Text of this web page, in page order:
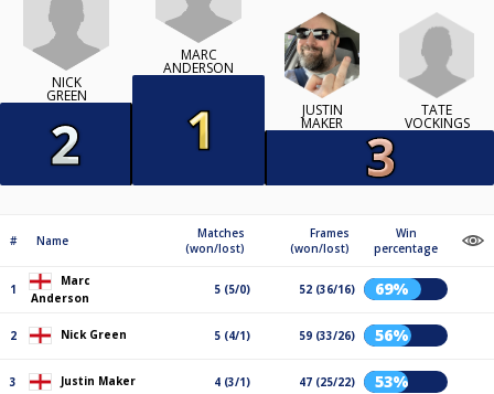
NICK
GREEN
MARC
ANDERSON
JUSTIN
MAKER
TATE
VOCKINGS
# Name
Matches
(won/lost)
Frames
(won/lost)
Win
percentage
1
Marc
Anderson
5 (5/0) 52 (36/16) 69%
2 Nick Green 5 (4/1) 59 (33/26) 56%
3 Justin Maker 4 (3/1) 47 (25/22) 53%